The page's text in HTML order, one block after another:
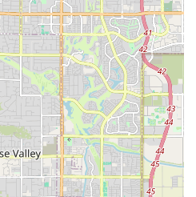
testing kits, and
Food, including flakes,
specialized Live Fish Food.
and various Substrates
tanks and reef bases.
such as decorative
& Coral and various pieces of